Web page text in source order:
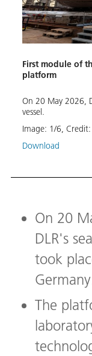
First module of
platform
On 20 May 2026,
vessel.
Image: 1/6, Credit:
Download
On 20
DLR's
took
The